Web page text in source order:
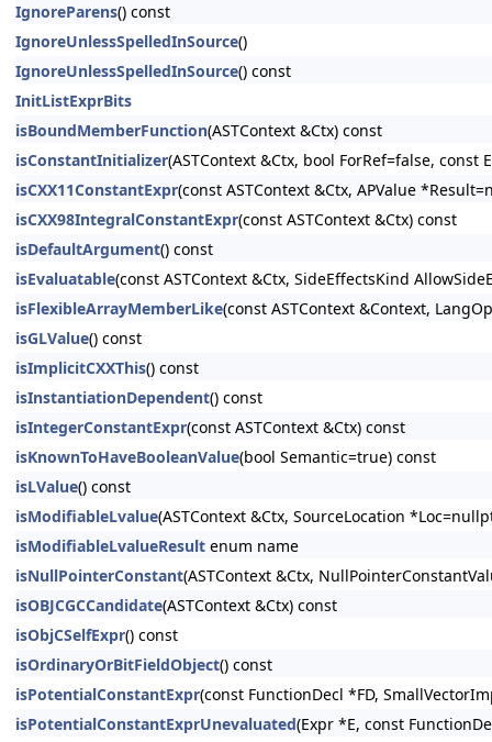
IgnoreParens() const
IgnoreUnlessSpelledInSource()
IgnoreUnlessSpelledInSource() const
InitListExprBits
isBoundMemberFunction(ASTContext &Ctx) const
isConstantInitializer(ASTContext &Ctx, bool ForRef=false,
isCXX11ConstantExpr(const ASTContext &Ctx, APValue
isCXX98IntegralConstantExpr(const ASTContext &Ctx) const
isDefaultArgument() const
isEvaluatable(const ASTContext &Ctx, SideEffectsKind
isFlexibleArrayMemberLike(const ASTContext &Context,
isGLValue() const
isImplicitCXXThis() const
isInstantiationDependent() const
isIntegerConstantExpr(const ASTContext &Ctx) const
isKnownToHaveBooleanValue(bool Semantic=true) const
isLValue() const
isModifiableLvalue(ASTContext &Ctx, SourceLocation
isModifiableLvalueResult enum name
isNullPointerConstant(ASTContext &Ctx,
isOBJCGCCandidate(ASTContext &Ctx) const
isObjCSelfExpr() const
isOrdinaryOrBitFieldObject() const
isPotentialConstantExpr(const FunctionDecl *FD,
isPotentialConstantExprUnevaluated(Expr *E, const